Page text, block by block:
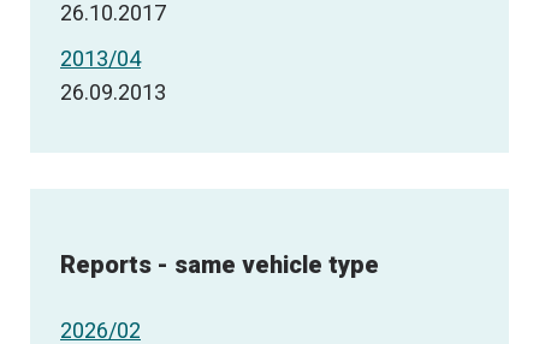
26.10.2017
2013/04
26.09.2013
Reports - same vehicle type
2026/02